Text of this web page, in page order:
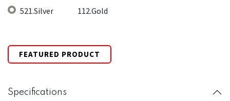
521.Silver 112.Gold
FEATURED PRODUCT
Specifications